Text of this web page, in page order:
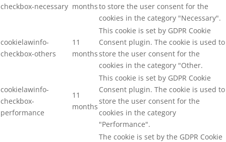
checkbox-necessary monthsto store the user consent for the
cookies in the category "Necessary".
cookielawinfo-
checkbox-others
11
months
This cookie is set by GDPR Cookie
Consent plugin. The cookie is used to
store the user consent for the
cookies in the category "Other.
cookielawinfo-
checkbox-
performance
11
months
This cookie is set by GDPR Cookie
Consent plugin. The cookie is used to
store the user consent for the
cookies in the category
"Performance".
The cookie is set by the GDPR Cookie